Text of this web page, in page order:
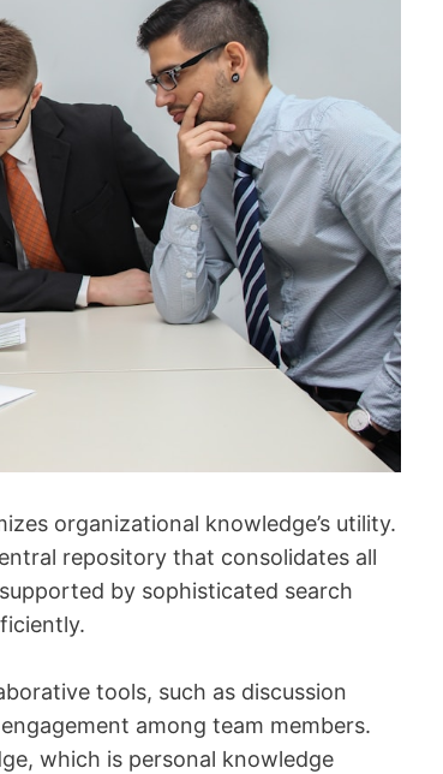
organizational knowledge’s utility.
repository that consolidates all
by sophisticated search
tools, such as discussion
among team members.
which is personal knowledge